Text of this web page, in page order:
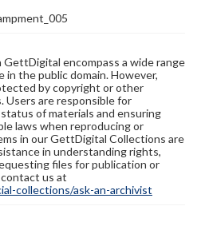
encompass a wide range
in the public domain. However,
by copyright or other
are responsible for
of materials and ensuring
laws when reproducing or
in our GettDigital Collections are
in understanding rights,
files for publication or
us at
collections/ask-an-archivist